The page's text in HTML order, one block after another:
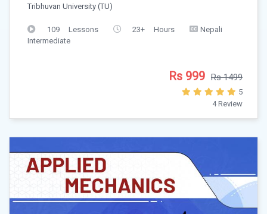
Tribhuvan University (TU)
109 Lessons 23+ Hours
Nepali
Intermediate
Rs 999 Rs 1499
5
4 Review